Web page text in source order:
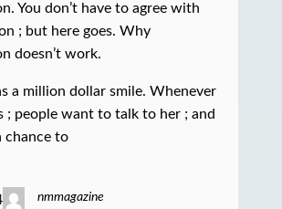
You don’t have to agree with
; but here goes. Why
doesn’t work.
a million dollar smile. Whenever
; people want to talk to her ; and
chance to
nmmagazine